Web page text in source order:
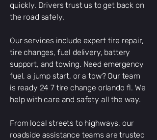
quickly. Drivers trust us to get back on
the road safely.
Our services include expert tire repair,
tire changes, fuel delivery, battery
support, and towing. Need emergency
fuel, a jump start, or a tow? Our team
is ready 24 7 tire change orlando fl. We
help with care and safety all the way.
From local streets to highways, our
roadside assistance teams are trusted